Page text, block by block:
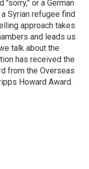
or a German
Syrian refugee find
approach takes
and leads us
talk about the
has received the
from the Overseas
Howard Award.